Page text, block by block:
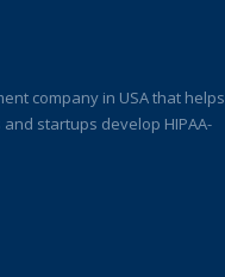
company in USA that helps
startups develop HIPAA-